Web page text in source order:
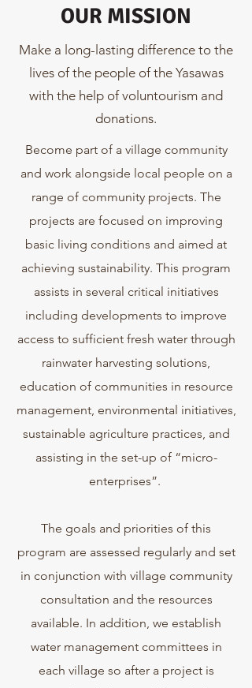
OUR MISSION
Make a long-lasting difference to the
lives of the people of the Yasawas
with the help of voluntourism and
donations.
Become part of a village community
and work alongside local people on a
range of community projects. The
projects are focused on improving
basic living conditions and aimed at
achieving sustainability. This program
assists in several critical initiatives
including developments to improve
access to sufficient fresh water through
rainwater harvesting solutions,
education of communities in resource
management, environmental initiatives,
sustainable agriculture practices, and
assisting in the set-up of “micro-
enterprises”.
The goals and priorities of this
program are assessed regularly and set
in conjunction with village community
consultation and the resources
available. In addition, we establish
water management committees in
each village so after a project is